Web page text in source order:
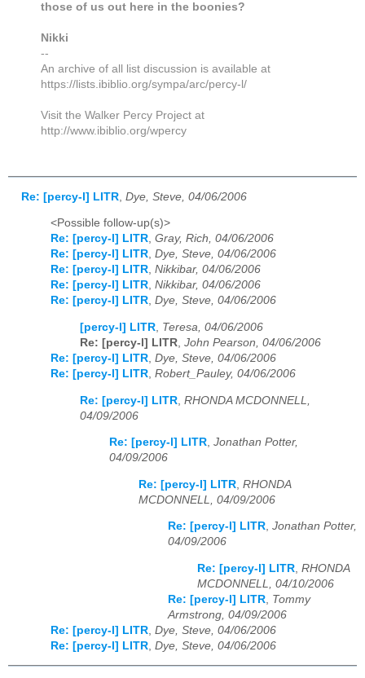
those of us out here in the boonies?
Nikki
--
An archive of all list discussion is available at
https://lists.ibiblio.org/sympa/arc/percy-l/
Visit the Walker Percy Project at
http://www.ibiblio.org/wpercy
Re: [percy-l] LITR Dye, Steve, 04/06/2006
<Possible follow-up(s)>
Re: [percy-l] LITR, Gray, Rich, 04/06/2006
Re: [percy-l] LITR, Dye, Steve, 04/06/2006
Re: [percy-l] LITR, Nikkibar, 04/06/2006
Re: [percy-l] LITR, Nikkibar, 04/06/2006
Re: [percy-l] LITR, Dye, Steve, 04/06/2006
[percy-l] LITR, Teresa, 04/06/2006
Re: [percy-l] LITR, John Pearson, 04/06/2006
Re: [percy-l] LITR, Dye, Steve, 04/06/2006
Re: [percy-l] LITR, Robert_Pauley, 04/06/2006
Re: [percy-l] LITR RHONDA MCDONNELL,
04/09/2006
Re: [percy-l] LITR, Jonathan Potter,
04/09/2006
Re: [percy-l] LITR RHONDA
MCDONNELL, 04/09/2006
Re: [percy-l] LITR, Jonathan Potter,
04/09/2006
Re: [percy-l] LITR, RHONDA
MCDONNELL, 04/10/2006
Re: [percy-l] LITR, Tommy
Armstrong, 04/09/2006
Re: [percy-l] LITR, Dye, Steve, 04/06/2006
Re: [percy-l] LITR, Dye, Steve, 04/06/2006